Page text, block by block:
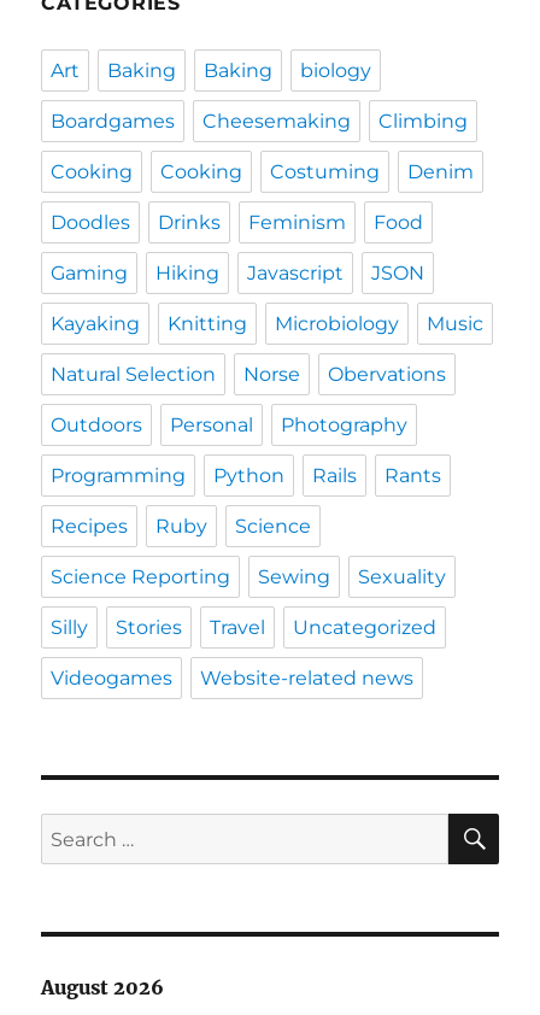
Art Baking Baking biology
Boardgames Cheesemaking Climbing
Cooking Cooking Costuming Denim
Doodles Drinks Feminism Food
Gaming Hiking Javascript JSON
Kayaking Knitting Microbiology Music
Natural Selection Norse Obervations
Outdoors Personal Photography
Programming Python Rails Rants
Recipes Ruby Science
Science Reporting Sewing Sexuality
Silly Stories Travel Uncategorized
Videogames Website-related news
Search
for:
August 2026